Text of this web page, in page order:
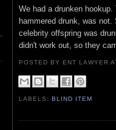
We had a drunken
hammered drunk, was
celebrity offspring was
didn't work out, so they
POSTED BY ENT LAWYER
LABELS:BLIND ITEM